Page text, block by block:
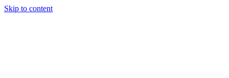
Skip to content